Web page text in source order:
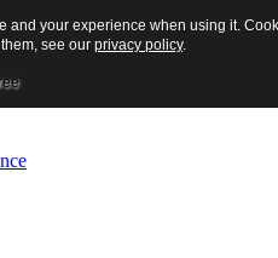
and your experience when using it.
see our privacy policy.